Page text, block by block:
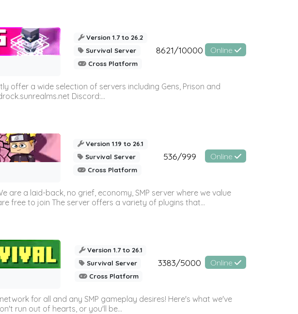
Version 1.7 to 26.2
Survival Server
Cross Platform
8621/10000 Online
offer a wide selection of servers including Gens, Prison and
Discord:...
Version 1.19 to 26.1
Survival Server
Cross Platform
536/999 Online
are a laid-back, no grief, economy, SMP server where we value
free to join The server offers a variety of plugins that...
Version 1.7 to 26.1
Survival Server
Cross Platform
3383/5000 Online
for all and any SMP gameplay desires! Here's what we've
run out of hearts, or you'll be...